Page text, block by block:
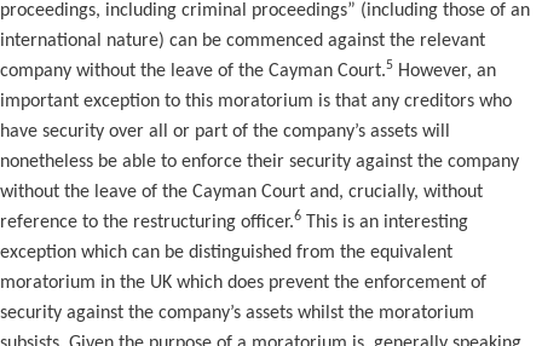
proceedings, including criminal proceedings” (including those of an
international nature) can be commenced against the relevant
company without the leave of the Cayman Court.5 However, an
important exception to this moratorium is that any creditors who
have security over all or part of the company’s assets will
nonetheless be able to enforce their security against the company
without the leave of the Cayman Court and, crucially, without
reference to the restructuring officer.6
This is an interesting
exception which can be distinguished from the equivalent
moratorium in the UK which does prevent the enforcement of
security against the company’s assets whilst the moratorium